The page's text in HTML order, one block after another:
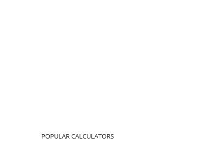
POPULAR CALCULATORS